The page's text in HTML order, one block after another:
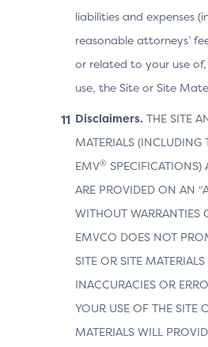
liabilities and expenses
reasonable attorneys’
or related to your use
use, the Site or Site
Disclaimers. THE SITE
MATERIALS (INCLUDING
EMV® SPECIFICATIONS)
ARE PROVIDED ON AN
WITHOUT WARRANTIES
EMVCO DOES NOT
SITE OR SITE
INACCURACIES OR
YOUR USE OF THE SITE
MATERIALS WILL